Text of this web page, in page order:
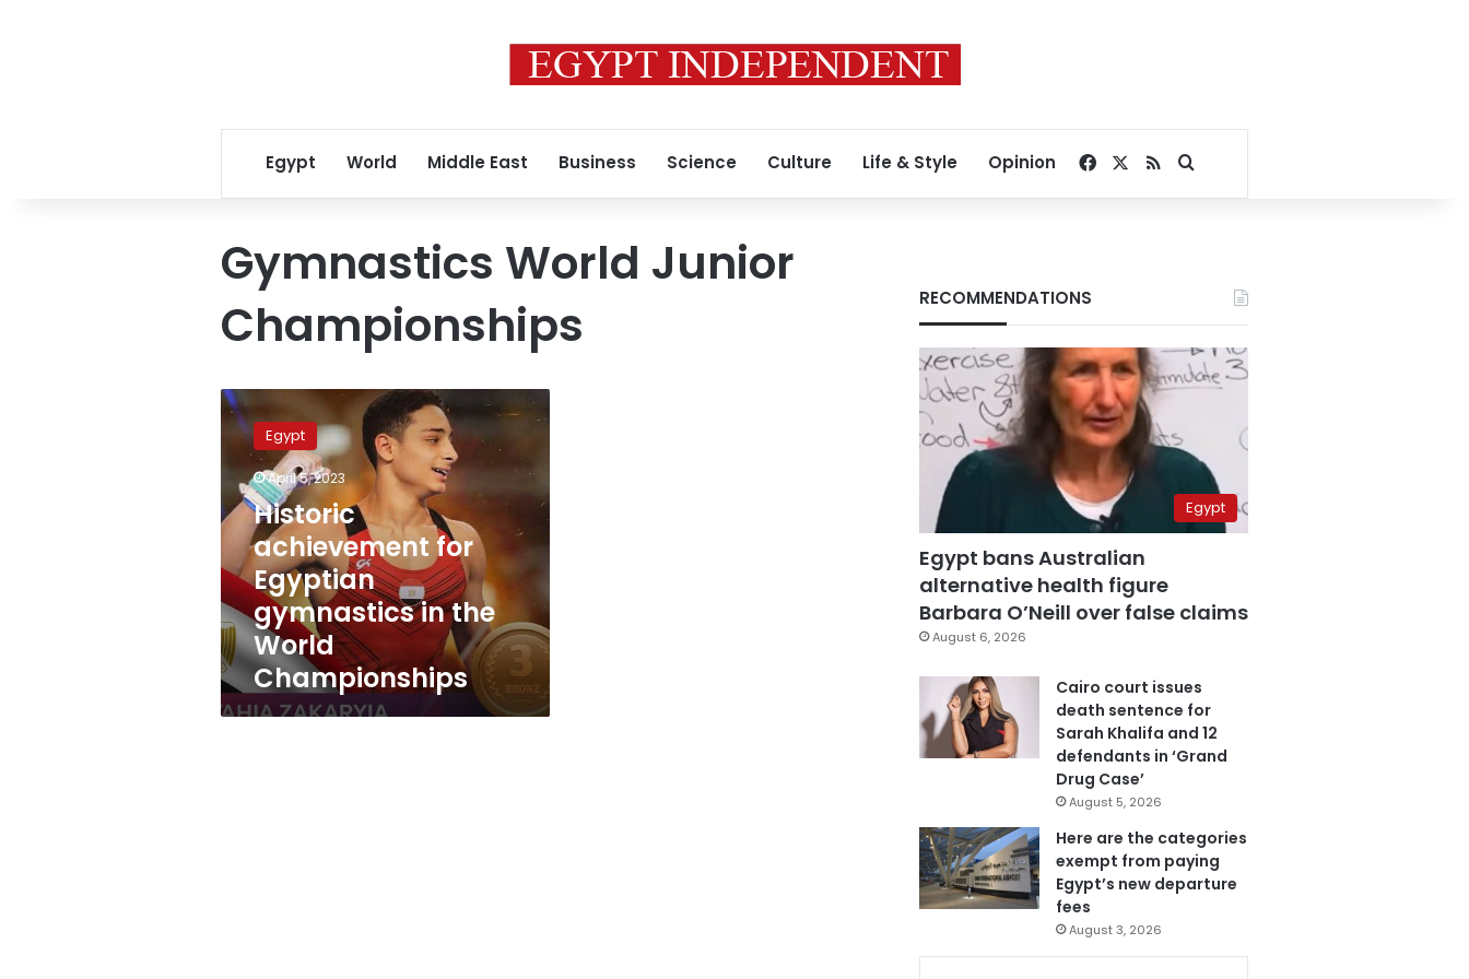
Egypt World Middle East Business Science Culture Life & Style Opinion Facebook
RSSSearch for
Gymnastics World Junior
Championships
Historic
achievement
Egyptian
gymnastics
in
World
Championships
Egypt
April 5, 2023
Historic
achievement for
Egyptian
gymnastics in the
World
Championships
RECOMMENDATIONS
Egypt
Egypt bans Australian
alternative health figure
Barbara O’Neill over false claims
August 6, 2026
Cairo court issues
death sentence for
Sarah Khalifa and 12
defendants in ‘Grand
Drug Case’
August 5, 2026
Here are the categories
exempt from paying
Egypt’s new departure
fees
August 3, 2026